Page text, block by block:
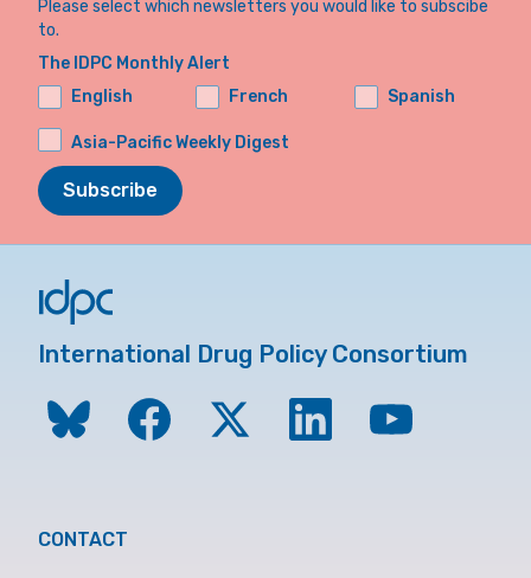
Please select which newsletters you would like to subscibe
to.
The IDPC Monthly Alert
English
French Spanish
Asia-Pacific Weekly Digest
Subscribe
International Drug Policy Consortium
CONTACT